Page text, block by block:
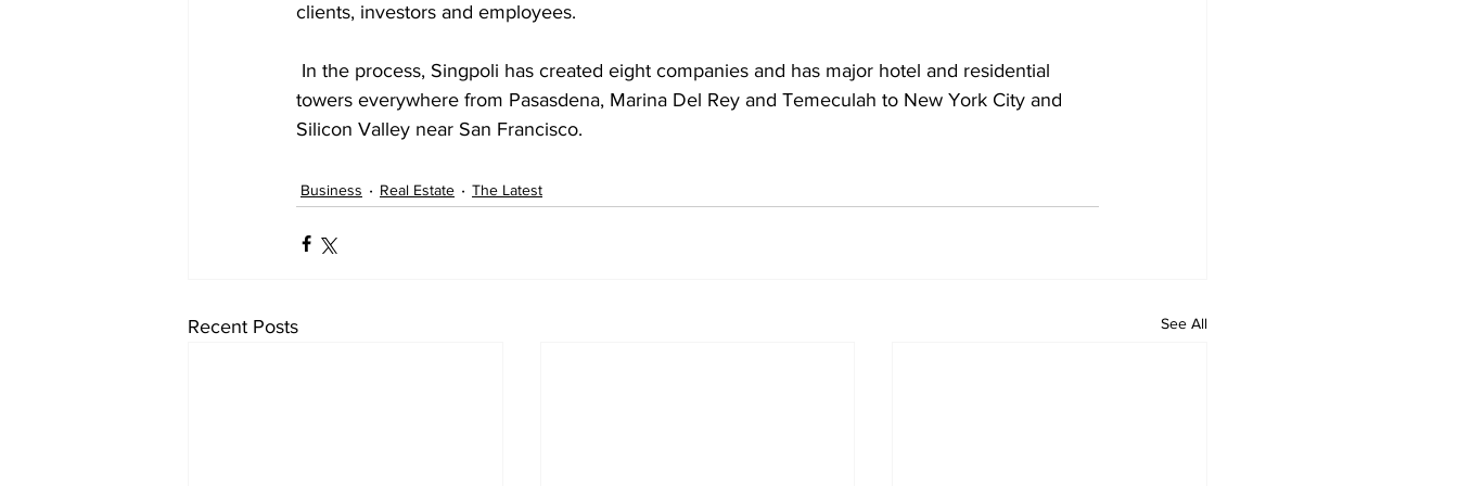
clients, investors and employees.
towers everywhere from Pasasdena, Marina Del Rey and Temeculah to New York City and
Silicon Valley near San Francisco.
Business Real Estate The Latest
Recent Posts See All